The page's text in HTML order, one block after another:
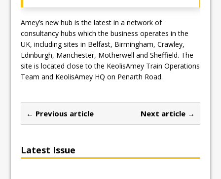
Amey’s new hub is the latest in a network of
consultancy hubs which the business operates in the
UK, including sites in Belfast, Birmingham, Crawley,
Edinburgh, Manchester, Motherwell and Sheffield. The
site is located close to the KeolisAmey Train Operations
Team and KeolisAmey HQ on Penarth Road.
← Previous article Next article →
Latest Issue